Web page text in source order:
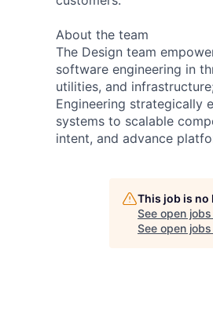
About the team
The Design team
software engineering in
utilities, and
Engineering strategically
systems to scalable
intent, and advance
This job is
See open
See open